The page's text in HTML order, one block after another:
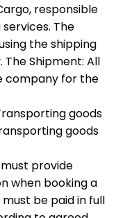
responsible
The
the shipping
Shipment: All
company for the
goods
goods
provide
when booking a
be paid in full